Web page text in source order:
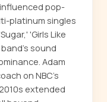
pop-
platinum singles
'Girls Like
sound
Adam
on NBC's
extended